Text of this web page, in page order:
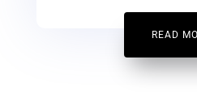
READ